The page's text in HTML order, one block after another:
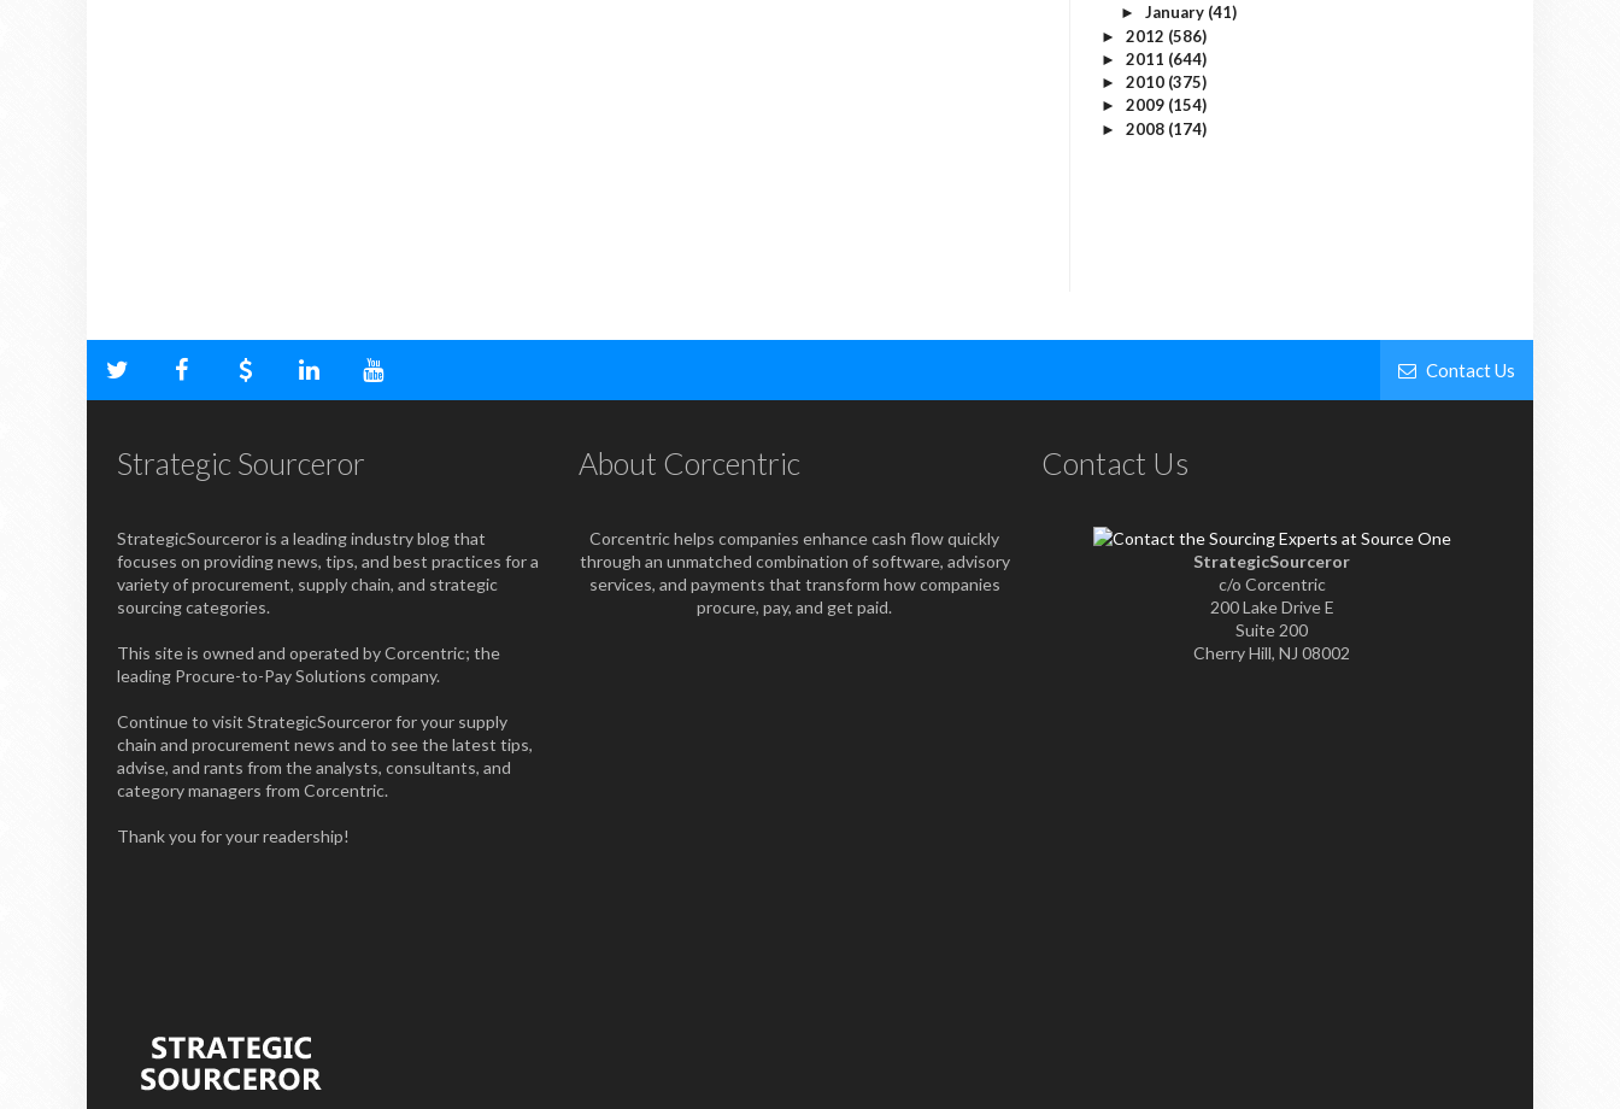
► January (41)
► 2012 (586)
► 2011 (644)
► 2010 (375)
► 2009 (154)
► 2008 (174)
Contact Us
Strategic Sourceror
StrategicSourceror is a leading industry blog that
focuses on providing news, tips, and best practices for a
variety of procurement, supply chain, and strategic
sourcing categories.
This site is owned and operated by Corcentric; the
leading Procure-to-Pay Solutions company.
Continue to visit StrategicSourceror for your supply
chain and procurement news and to see the latest tips,
advise, and rants from the analysts, consultants, and
category managers from Corcentric.
Thank you for your readership!
About Corcentric
Corcentric helps companies enhance cash flow quickly
through an unmatched combination of software, advisory
services, and payments that transform how companies
procure, pay, and get paid.
Contact Us
StrategicSourceror
c/o Corcentric
200 Lake Drive E
Suite 200
Cherry Hill, NJ 08002